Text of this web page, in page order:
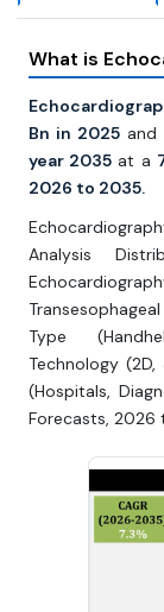
What is
Bn in 2025 and
year 2035 at a
2026 to 2035.
Analysis
Type
Technology
(Hospitals,
Forecasts, 2026